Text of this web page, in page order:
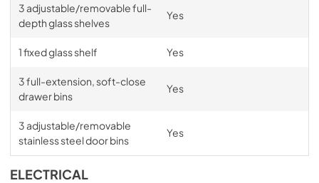
3 adjustable/removable full-
depth glass shelves
Yes
1 fixed glass shelf Yes
3 full-extension, soft-close
drawer bins
Yes
3 adjustable/removable
stainless steel door bins
Yes
ELECTRICAL